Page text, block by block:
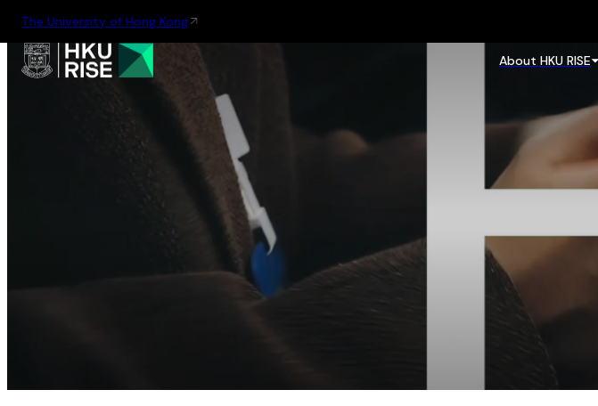
The University of Hong Kong
About HKU RISE